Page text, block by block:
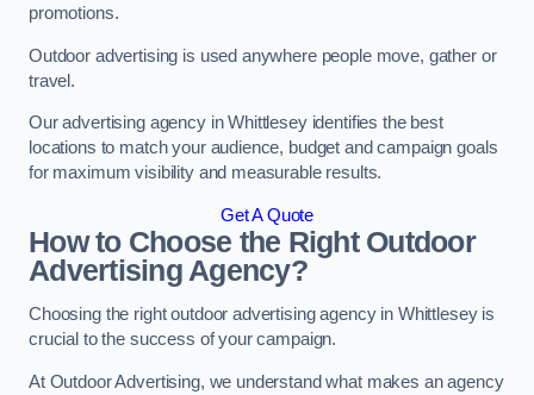
promotions.
Outdoor advertising is used anywhere people move, gather or
travel.
Our advertising agency in Whittlesey identifies the best
locations to match your audience, budget and campaign goals
for maximum visibility and measurable results.
Get A Quote
How to Choose the Right Outdoor
Advertising Agency?
Choosing the right outdoor advertising agency in Whittlesey is
crucial to the success of your campaign.
At Outdoor Advertising, we understand what makes an agency